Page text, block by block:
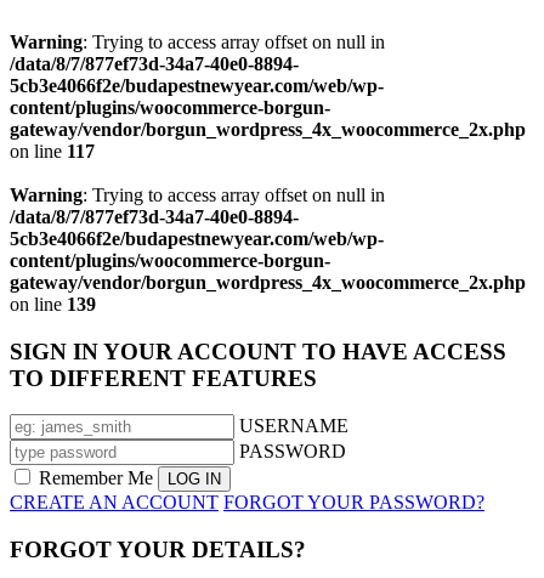
Warning: Trying to access array offset on null in
/data/8/7/877ef73d-34a7-40e0-8894-
5cb3e4066f2e/budapestnewyear.com/web/wp-
content/plugins/woocommerce-borgun-
gateway/vendor/borgun_wordpress_4x_woocommerce_2x.php
on line 117
Warning: Trying to access array offset on null in
/data/8/7/877ef73d-34a7-40e0-8894-
5cb3e4066f2e/budapestnewyear.com/web/wp-
content/plugins/woocommerce-borgun-
gateway/vendor/borgun_wordpress_4x_woocommerce_2x.php
on line 139
SIGN IN YOUR ACCOUNT TO HAVE ACCESS
TO DIFFERENT FEATURES
USERNAME
PASSWORD
Remember Me
CREATE AN ACCOUNT FORGOT YOUR PASSWORD?
FORGOT YOUR DETAILS?